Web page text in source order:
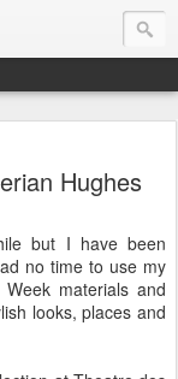
Hughes
but I have been
no time to use my
materials and
looks, places and